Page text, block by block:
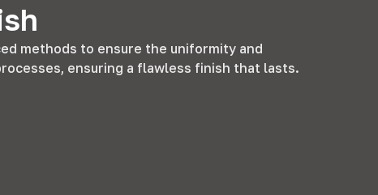
methods to ensure the uniformity and
, ensuring a flawless finish that lasts.